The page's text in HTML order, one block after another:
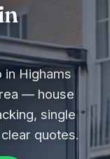
in Highams
— house
single
quotes.